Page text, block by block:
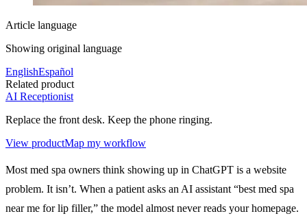
Article language
Showing original language
EnglishEspañol
Related product
AI Receptionist
Replace the front desk. Keep the phone ringing.
View productMap my workflow
Most med spa owners think showing up in ChatGPT is a website
problem. It isn’t. When a patient asks an AI assistant “best med spa
near me for lip filler,” the model almost never reads your homepage.